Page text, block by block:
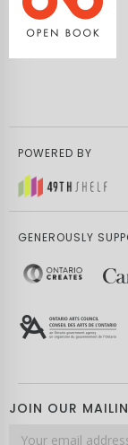
POWERED BY
GENEROUSLY
JOIN OUR
Email